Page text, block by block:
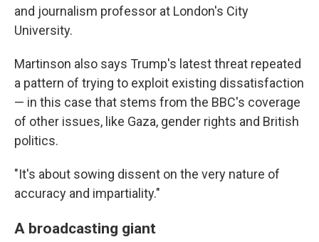
and journalism professor at London's City
University.
Martinson also says Trump's latest threat repeated
a pattern of trying to exploit existing dissatisfaction
— in this case that stems from the BBC's coverage
of other issues, like Gaza, gender rights and British
politics.
"It's about sowing dissent on the very nature of
accuracy and impartiality."
A broadcasting giant